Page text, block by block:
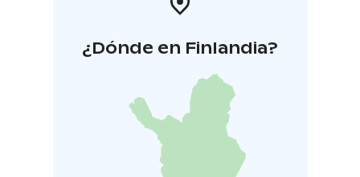
¿Dónde en Finlandia?